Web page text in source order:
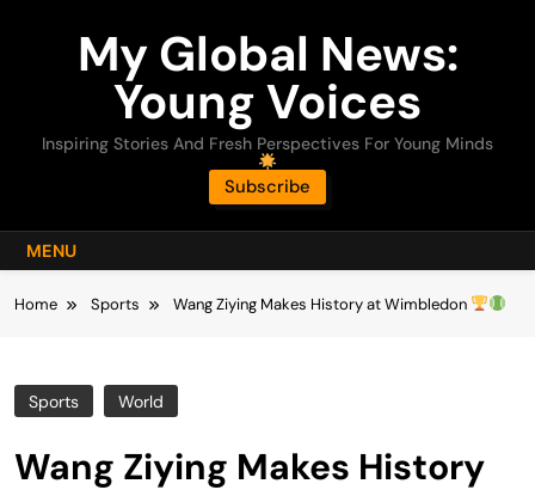
My Global News:
Young Voices
Inspiring Stories And Fresh Perspectives For Young Minds
Subscribe
MENU
Home Sports Wang Ziying Makes History at Wimbledon
Sports World
Wang Ziying Makes History